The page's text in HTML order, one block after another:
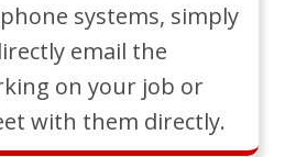
systems, simply
email the
on your job or
with them directly.